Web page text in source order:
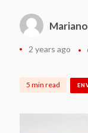
2 years ago
5 min read